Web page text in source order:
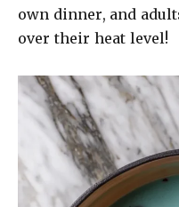
own dinner, and
over their heat level!